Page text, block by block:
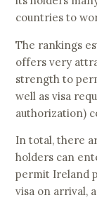
countries to
The rankings
offers very
strength to
well as visa
authorization)
In total, there
holders can
permit Ireland
visa on arrival,